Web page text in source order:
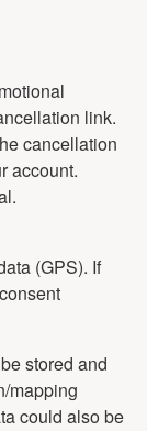
link.
cancellation
account.
(GPS). If
stored and
mapping
could also be